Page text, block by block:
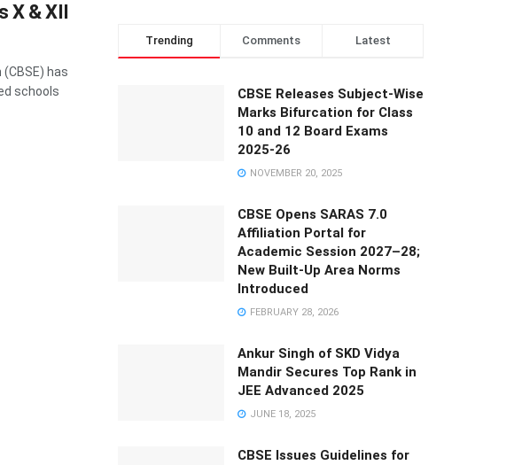
X & XII
has
schools
Trending Comments Latest
CBSE Releases Subject-Wise
Marks Bifurcation for Class
10 and 12 Board Exams
2025-26
NOVEMBER 20, 2025
CBSE Opens SARAS 7.0
Affiliation Portal for
Academic Session 2027–28;
New Built-Up Area Norms
Introduced
FEBRUARY 28, 2026
Ankur Singh of SKD Vidya
Mandir Secures Top Rank in
JEE Advanced 2025
JUNE 18, 2025
CBSE Issues Guidelines for